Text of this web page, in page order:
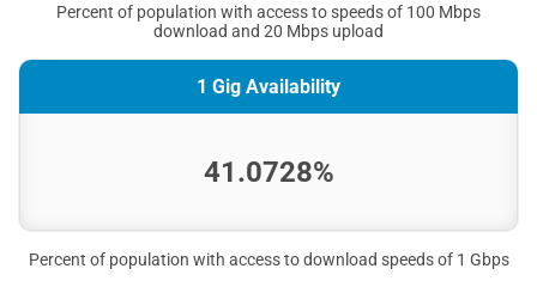
Percent of population with access to speeds of 100 Mbps
download and 20 Mbps upload
1 Gig Availability
41.0728%
Percent of population with access to download speeds of 1 Gbps